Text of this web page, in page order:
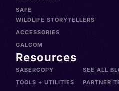
SAFE
WILDLIFE STORYTELLERS
ACCESSORIES
GALCOM
Resources
SABERCOPY
TOOLS + UTILITIES
SEE ALL
PARTNER